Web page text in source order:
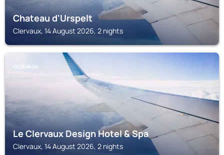
Chateau d'Urspelt
Clervaux, 14 August 2026, 2 nights
CLERVAUX
Le Clervaux Design Hotel & Spa
Clervaux, 14 August 2026, 2 nights